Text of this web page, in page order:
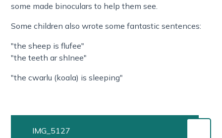
some made binoculars to help them see.
Some children also wrote some fantastic sentences:
"the sheep is flufee"
"the teeth ar shInee"
"the cwarlu (koala) is sleeping"
IMG_5127